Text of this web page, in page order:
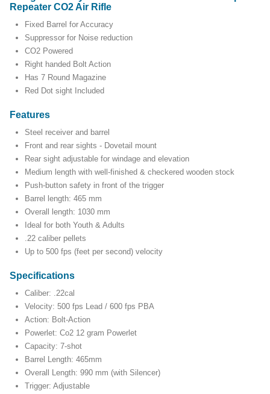
Repeater CO2 Air Rifle
Fixed Barrel for Accuracy
Suppressor for Noise reduction
CO2 Powered
Right handed Bolt Action
Has 7 Round Magazine
Red Dot sight Included
Features
Steel receiver and barrel
Front and rear sights - Dovetail mount
Rear sight adjustable for windage and elevation
Medium length with well-finished & checkered wooden stock
Push-button safety in front of the trigger
Barrel length: 465 mm
Overall length: 1030 mm
Ideal for both Youth & Adults
.22 caliber pellets
Up to 500 fps (feet per second) velocity
Specifications
Caliber: .22cal
Velocity: 500 fps Lead / 600 fps PBA
Action: Bolt-Action
Powerlet: Co2 12 gram Powerlet
Capacity: 7-shot
Barrel Length: 465mm
Overall Length: 990 mm (with Silencer)
Trigger: Adjustable